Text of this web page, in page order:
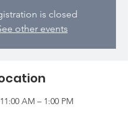
is closed
other events
AM – 1:00 PM